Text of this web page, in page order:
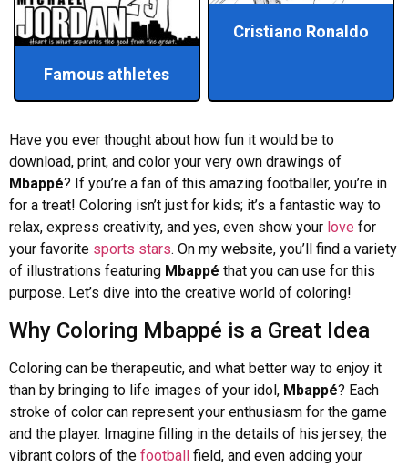
Famous athletes
Cristiano Ronaldo
Have you ever thought about how fun it would be to
download, print, and color your very own drawings of
Mbappé? If you’re a fan of this amazing footballer, you’re in
for a treat! Coloring isn’t just for kids; it’s a fantastic way to
relax, express creativity, and yes, even show your love for
your favorite sports stars. On my website, you’ll find a variety
of illustrations featuring Mbappé that you can use for this
purpose. Let’s dive into the creative world of coloring!
Why Coloring Mbappé is a Great Idea
Coloring can be therapeutic, and what better way to enjoy it
than by bringing to life images of your idol, Mbappé? Each
stroke of color can represent your enthusiasm for the game
and the player. Imagine filling in the details of his jersey, the
vibrant colors of the football field, and even adding your